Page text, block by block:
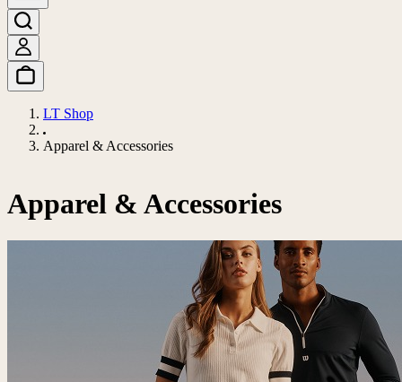
LT Shop
Apparel & Accessories
Apparel & Accessories